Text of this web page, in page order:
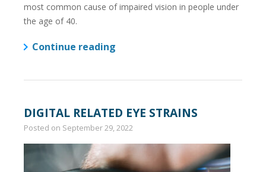
most common cause of impaired vision in people under
the age of 40.
Continue reading
DIGITAL RELATED EYE STRAINS
Posted on September 29, 2022